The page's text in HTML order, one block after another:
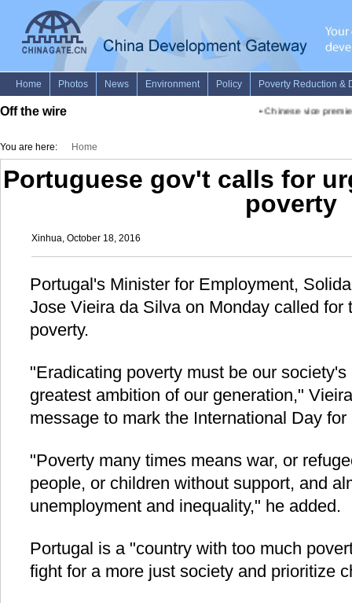
Off the wire Chinese vice
You are here: Home
Portuguese gov't calls for
poverty
Xinhua, October 18, 2016
Portugal's Minister for Employment,
Jose Vieira da Silva on Monday called for
poverty.
"Eradicating poverty must be our
greatest ambition of our generation,"
message to mark the International Day
"Poverty many times means war, or
people, or children without support, and
unemployment and inequality," he added.
Portugal is a "country with too much
fight for a more just society and prioritize